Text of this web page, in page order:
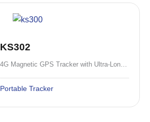
KS302
4G Magnetic GPS Tracker with Ultra-Long Standby Battery Options
Portable Tracker